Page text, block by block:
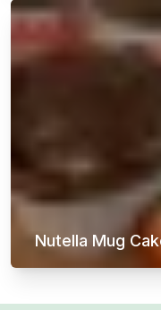
Nutella Mug